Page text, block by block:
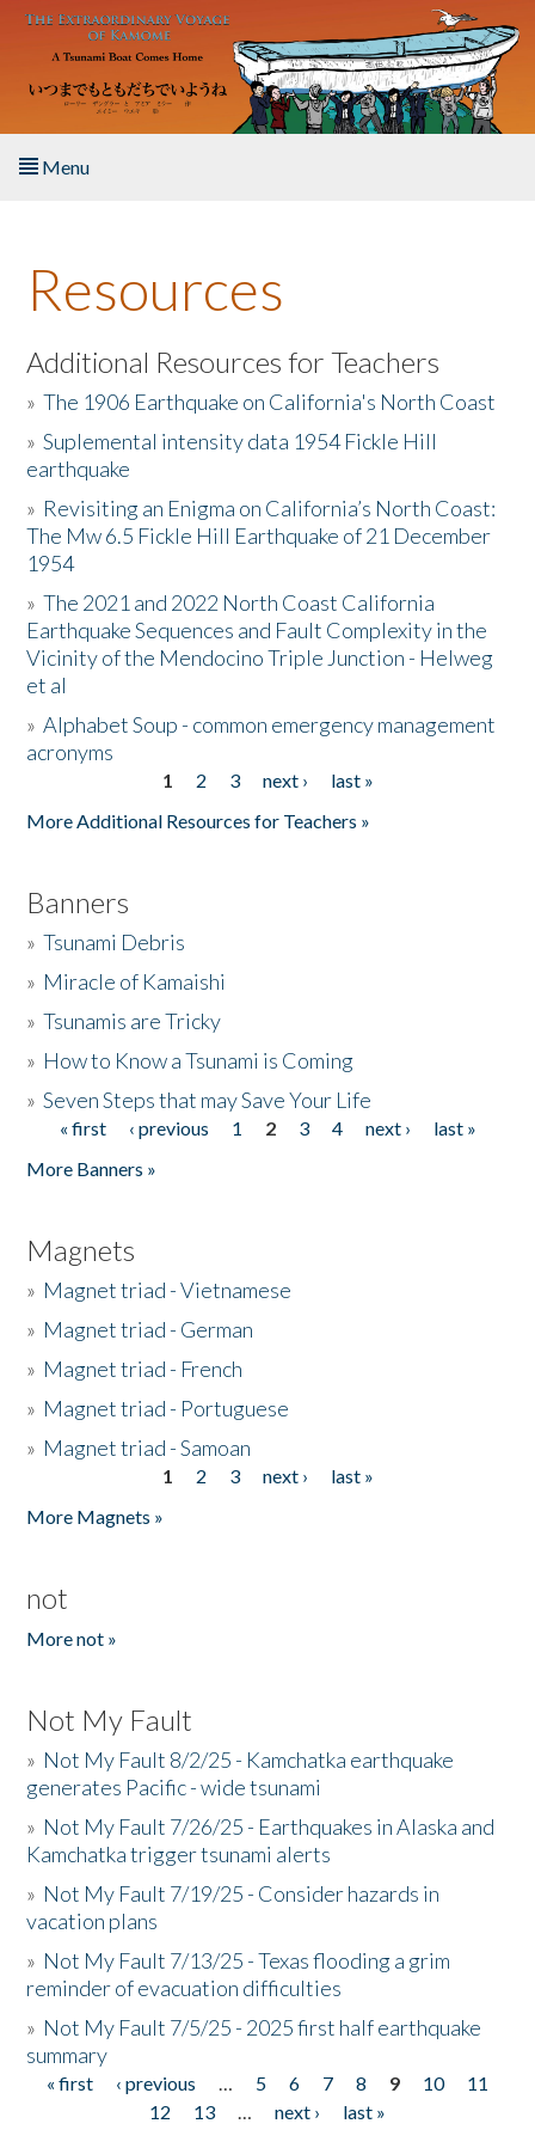
Skip to main content
Menu
About the Book
Listen to the Book
Activities
The Story & Student Exchange
Resources
Donate
Resources
Additional Resources for Teachers
»The 1906 Earthquake on California's North Coast
»Suplemental intensity data 1954 Fickle Hill
earthquake
» Revisiting an Enigma on California’s North Coast:
The Mw 6.5 Fickle Hill Earthquake of 21 December
1954
»The 2021 and 2022 North Coast California
Earthquake Sequences and Fault Complexity in the
Vicinity of the Mendocino Triple Junction - Helweg
et al
»Alphabet Soup - common emergency management
acronyms
1 2 3 next ›
last »
More Additional Resources for Teachers »
Banners
»Tsunami Debris
» Miracle of Kamaishi
»Tsunamis are Tricky
» How to Know a Tsunami is Coming
»Seven Steps that may Save Your Life
Pages
« first ‹ previous 1 2 3 4 next ›
last »
More Banners »
Magnets
» Magnet triad - Vietnamese
» Magnet triad - German
» Magnet triad - French
» Magnet triad - Portuguese
» Magnet triad - Samoan
1 2 3 next ›
last »
More Magnets »
not
More not »
Not My Fault
» Not My Fault 8/2/25 - Kamchatka earthquake
generates Pacific - wide tsunami
» Not My Fault 7/26/25 - Earthquakes in Alaska and
Kamchatka trigger tsunami alerts
» Not My Fault 7/19/25 - Consider hazards in
vacation plans
» Not My Fault 7/13/25 - Texas flooding a grim
reminder of evacuation difficulties
» Not My Fault 7/5/25 - 2025 first half earthquake
summary
Pages
« first ‹ previous … 5 6 7 8 9 10
11
12
13 … next ›
last »